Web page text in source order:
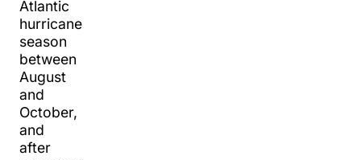
Atlantic
hurricane
season
between
August
and
October,
and
after